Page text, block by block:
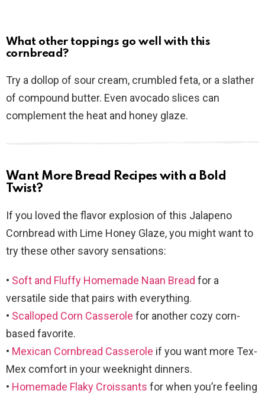
What other toppings go well with this
cornbread?
Try a dollop of sour cream, crumbled feta, or a slather
of compound butter. Even avocado slices can
complement the heat and honey glaze.
Want More Bread Recipes with a Bold
Twist?
If you loved the flavor explosion of this Jalapeno
Cornbread with Lime Honey Glaze, you might want to
try these other savory sensations:
• Soft and Fluffy Homemade Naan Bread for a
versatile side that pairs with everything.
• Scalloped Corn Casserole for another cozy corn-
based favorite.
• Mexican Cornbread Casserole if you want more Tex-
Mex comfort in your weeknight dinners.
• Homemade Flaky Croissants for when you’re feeling